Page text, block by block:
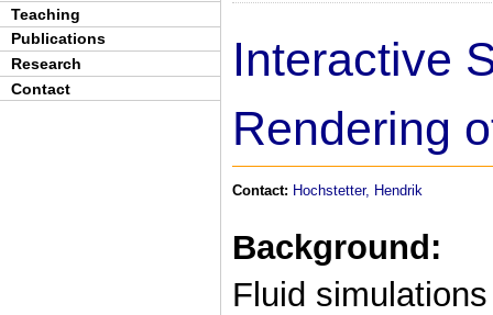
Teaching
Publications
Research
Contact
Interactive
Rendering
Contact: Hochstetter, Hendrik
Background:
Fluid